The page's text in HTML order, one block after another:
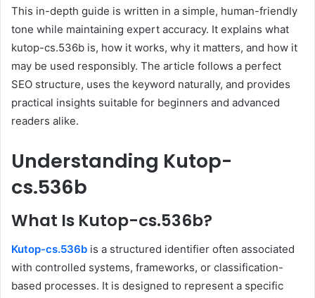
This in-depth guide is written in a simple, human-friendly
tone while maintaining expert accuracy. It explains what
kutop-cs.536b is, how it works, why it matters, and how it
may be used responsibly. The article follows a perfect
SEO structure, uses the keyword naturally, and provides
practical insights suitable for beginners and advanced
readers alike.
Understanding Kutop-
cs.536b
What Is Kutop-cs.536b?
Kutop-cs.536b is a structured identifier often associated
with controlled systems, frameworks, or classification-
based processes. It is designed to represent a specific